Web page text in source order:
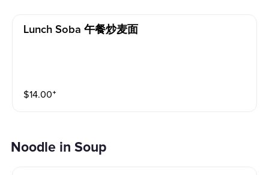
Lunch Soba 午餐炒麦面
$14.00⁺
Noodle in Soup